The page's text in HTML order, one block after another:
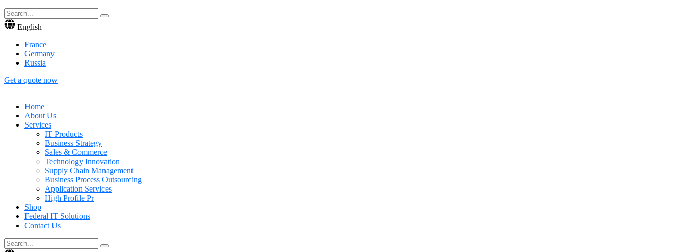
English
France
Germany
Russia
Get a quote now
Home
About Us
Services
IT Products
Business Strategy
Sales & Commerce
Technology Innovation
Supply Chain Management
Business Process Outsourcing
Application Services
High Profile Pr
Shop
Federal IT Solutions
Contact Us